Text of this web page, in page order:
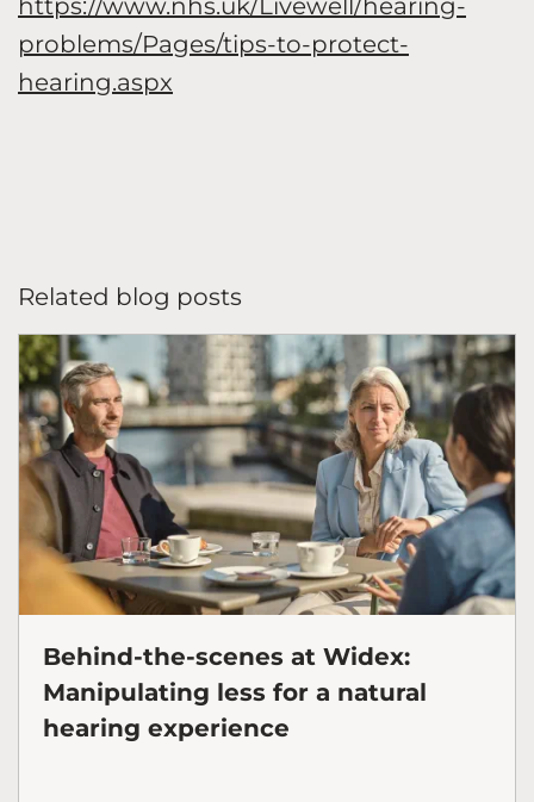
https://www.nhs.uk/Livewell/hearing-
problems/Pages/tips-to-protect-
hearing.aspx
Related blog posts
Behind-the-scenes at Widex:
Manipulating less for a natural
hearing experience